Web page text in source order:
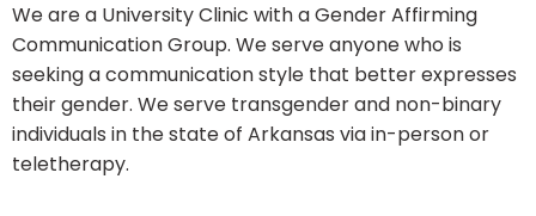
We are a University Clinic with a Gender Affirming
Communication Group. We serve anyone who is
seeking a communication style that better expresses
their gender. We serve transgender and non-binary
individuals in the state of Arkansas via in-person or
teletherapy.